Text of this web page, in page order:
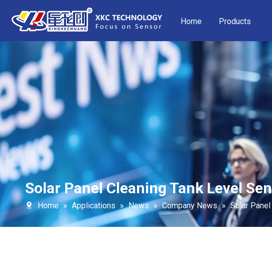
Home Products
Solar Panel Cleaning Tank Level
Home » Applications » News » Company News » Solar